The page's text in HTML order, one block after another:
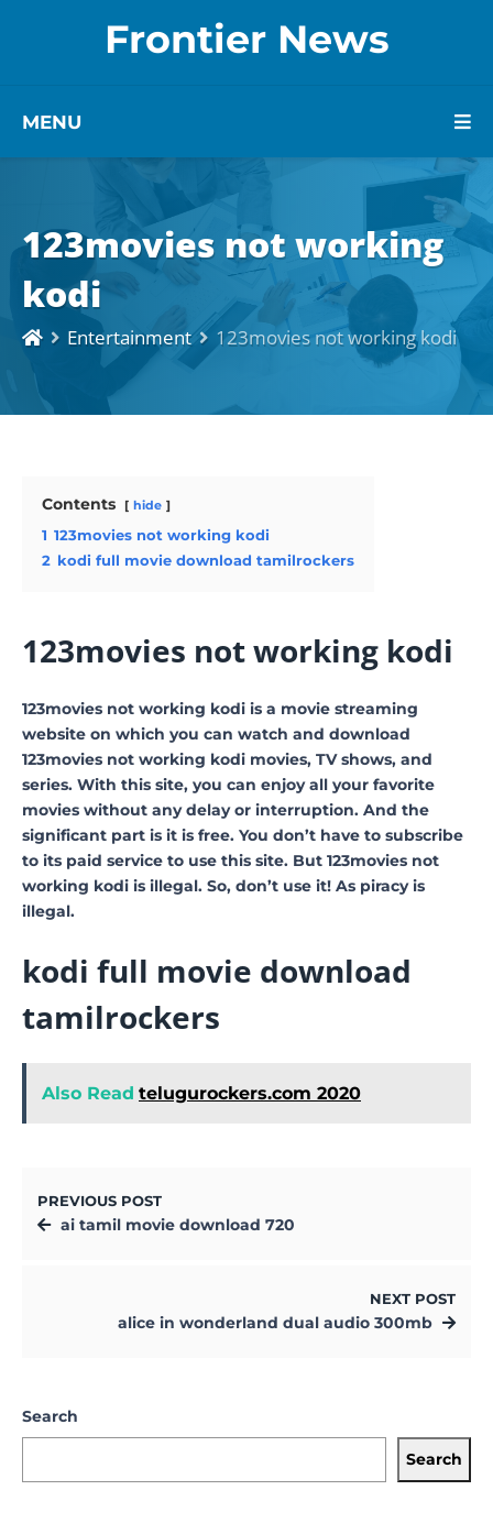
Frontier News
MENU
123movies not working
kodi
Entertainment 123movies not working kodi
Contents hide
1 123movies not working kodi
2 kodi full movie download tamilrockers
123movies not working kodi
123movies not working kodi is a movie streaming
website on which you can watch and download
123movies not working kodi movies, TV shows, and
series. With this site, you can enjoy all your favorite
movies without any delay or interruption. And the
significant part is it is free. You don’t have to subscribe
to its paid service to use this site. But 123movies not
working kodi is illegal. So, don’t use it! As piracy is
illegal.
kodi full movie download
tamilrockers
Also Read telugurockers.com 2020
PREVIOUS POST
ai tamil movie download 720
NEXT POST
alice in wonderland dual audio 300mb
Search
Search